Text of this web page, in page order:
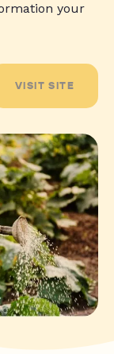
your
VISIT SITE